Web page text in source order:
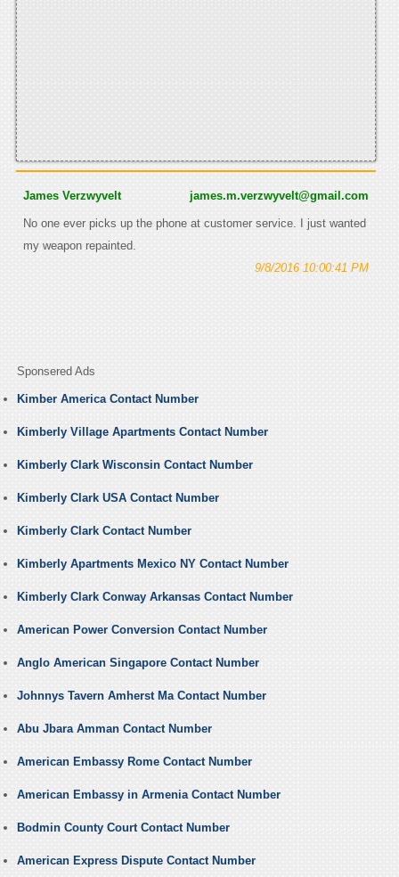
James Verzwyvelt james.m.verzwyvelt@gmail.com
No one ever picks up the phone at customer service. I just wanted
my weapon repainted.
9/8/2016 10:00:41 PM
Sponsered Ads
Kimber America Contact Number
Kimberly Village Apartments Contact Number
Kimberly Clark Wisconsin Contact Number
Kimberly Clark USA Contact Number
Kimberly Clark Contact Number
Kimberly Apartments Mexico NY Contact Number
Kimberly Clark Conway Arkansas Contact Number
American Power Conversion Contact Number
Anglo American Singapore Contact Number
Johnnys Tavern Amherst Ma Contact Number
Abu Jbara Amman Contact Number
American Embassy Rome Contact Number
American Embassy in Armenia Contact Number
Bodmin County Court Contact Number
American Express Dispute Contact Number